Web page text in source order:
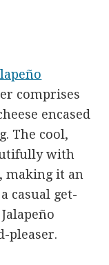
comprises
encased
The cool,
with
making it an
casual get-
pleaser.